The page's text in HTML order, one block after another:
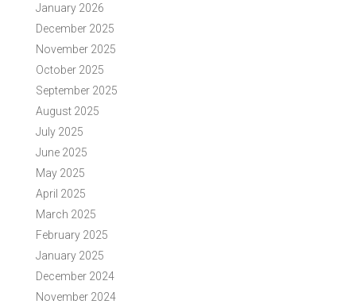
January 2026
December 2025
November 2025
October 2025
September 2025
August 2025
July 2025
June 2025
May 2025
April 2025
March 2025
February 2025
January 2025
December 2024
November 2024